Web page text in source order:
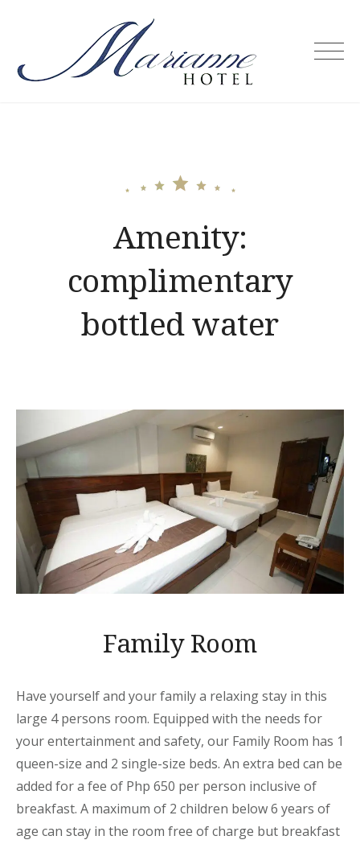
Marianne
Amenity:
complimentary
bottled water
Family Room
Have yourself and your family a relaxing stay in this
large 4 persons room. Equipped with the needs for
your entertainment and safety, our Family Room has 1
queen-size and 2 single-size beds. An extra bed can be
added for a fee of Php 650 per person inclusive of
breakfast. A maximum of 2 children below 6 years of
age can stay in the room free of charge but breakfast